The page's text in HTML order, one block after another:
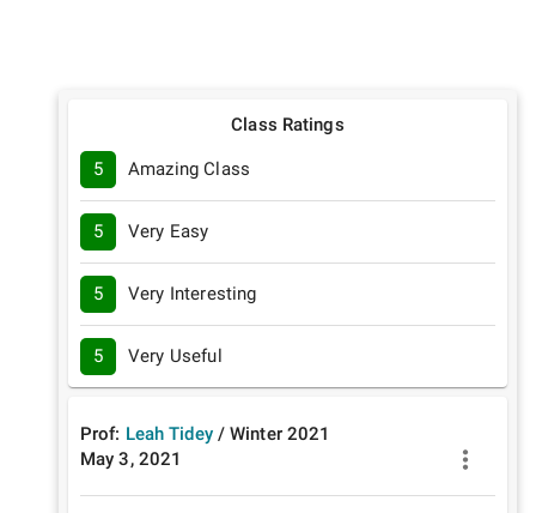
Class Ratings
5 Amazing Class
5 Very Easy
5 Very Interesting
5 Very Useful
Prof: Leah Tidey /Winter 2021
May 3, 2021